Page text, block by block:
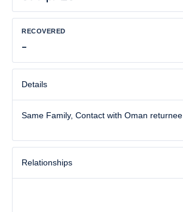
RECOVERED
-
Details
Same Family, Contact with Oman returnee
Relationships